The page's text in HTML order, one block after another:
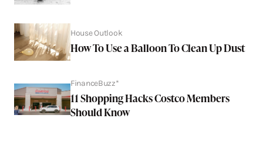
House Outlook
How To Use a Balloon To Clean Up Dust
FinanceBuzz*
11 Shopping Hacks Costco Members
Should Know